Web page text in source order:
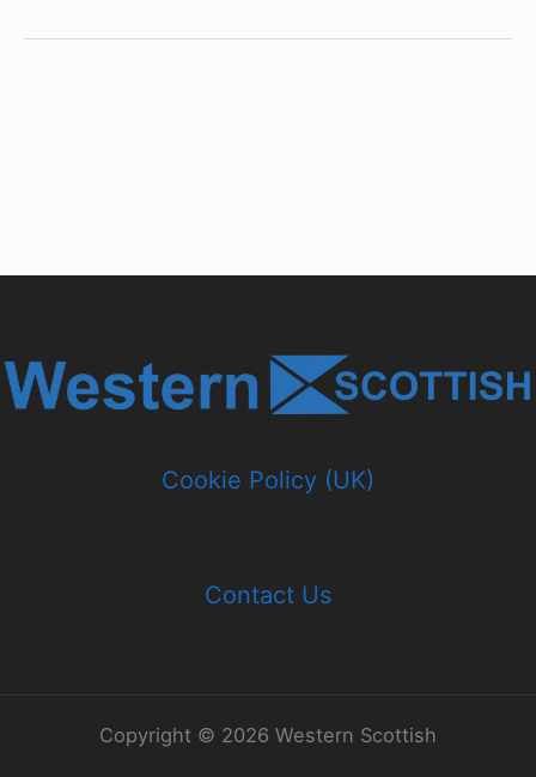
Cookie Policy (UK)
Contact Us
Copyright © 2026 Western Scottish